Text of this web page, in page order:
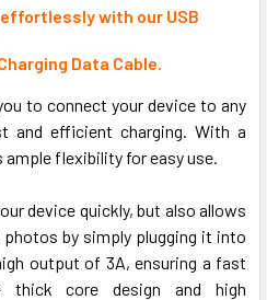
with our USB
Data Cable.
to connect your device to any
and efficient charging. With a
flexibility for easy use.
device quickly, but also allows
by simply plugging it into
output of 3A, ensuring a fast
thick core design and high